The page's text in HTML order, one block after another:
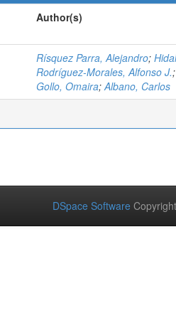
Author(s)
Rísquez Parra, Alejandro;
Rodríguez-Morales, Alfonso J.;
Gollo, Omaira;Albano, Carlos
DSpace Software